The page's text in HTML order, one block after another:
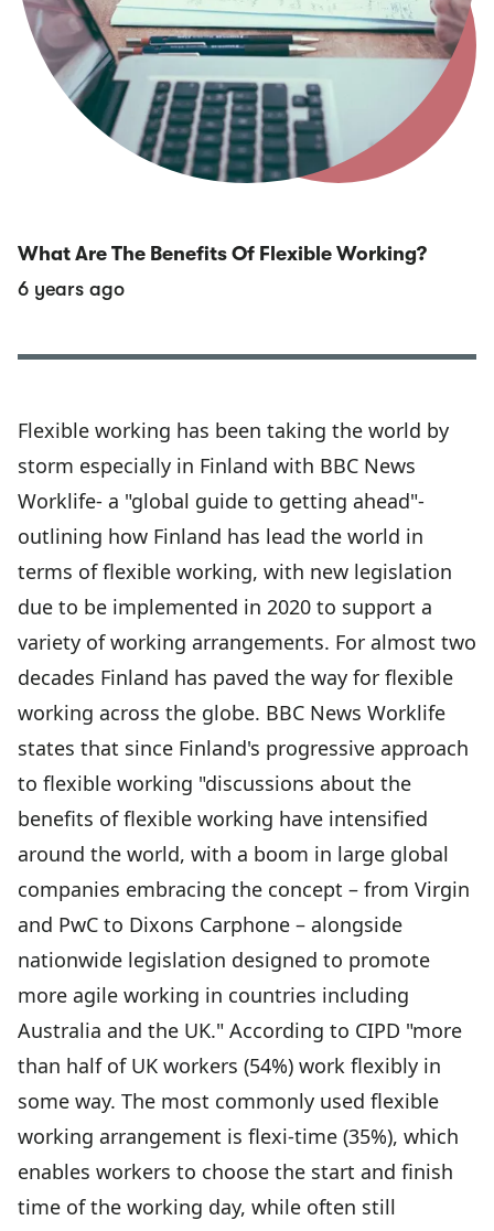
What Are The Benefits Of Flexible Working?
6 years ago
Flexible working has been taking the world by
storm especially in Finland with BBC News
Worklife- a "global guide to getting ahead"-
outlining how Finland has lead the world in
terms of flexible working, with new legislation
due to be implemented in 2020 to support a
variety of working arrangements. For almost two
decades Finland has paved the way for flexible
working across the globe. BBC News Worklife
states that since Finland's progressive approach
to flexible working "discussions about the
benefits of flexible working have intensified
around the world, with a boom in large global
companies embracing the concept ­– from Virgin
and PwC to Dixons Carphone – alongside
nationwide legislation designed to promote
more agile working in countries including
Australia and the UK." According to CIPD "more
than half of UK workers (54%) work flexibly in
some way. The most commonly used flexible
working arrangement is flexi-time (35%), which
enables workers to choose the start and finish
time of the working day, while often still